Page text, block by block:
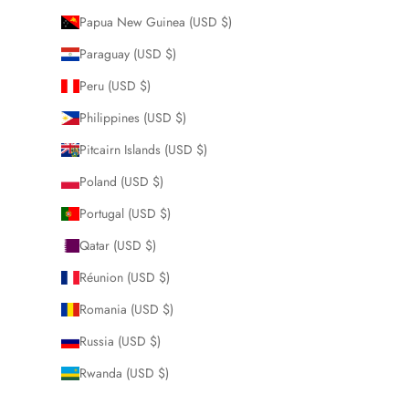
Papua New Guinea (USD $)
Paraguay (USD $)
Peru (USD $)
Philippines (USD $)
Pitcairn Islands (USD $)
Poland (USD $)
Portugal (USD $)
Qatar (USD $)
Réunion (USD $)
Romania (USD $)
Russia (USD $)
Rwanda (USD $)